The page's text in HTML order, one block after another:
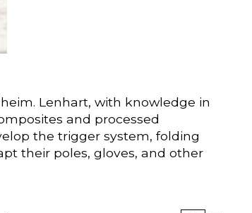
Lenhart, with knowledge in
and processed
the trigger system, folding
their poles, gloves, and other